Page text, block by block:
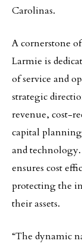
Carolinas.
A cornerstone
Larmie is
of service and
strategic
revenue, cost-
capital
and
ensures cost
protecting the
their assets.
“The dynamic